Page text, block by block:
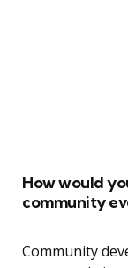
How would
community
Community